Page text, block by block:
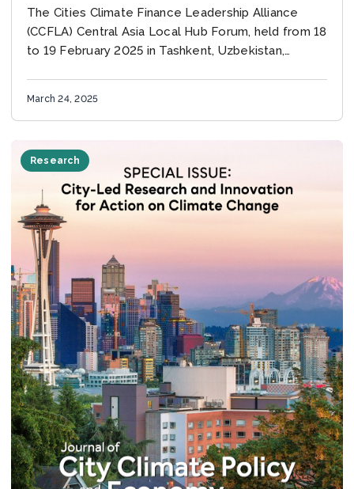
The Cities Climate Finance Leadership Alliance
(CCFLA) Central Asia Local Hub Forum, held from 18
to 19 February 2025 in Tashkent, Uzbekistan,
March 24, 2025
Research